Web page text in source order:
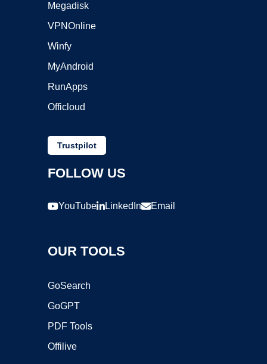
Megadisk
VPNOnline
Winfy
MyAndroid
RunApps
Officloud
Trustpilot
FOLLOW US
YouTube LinkedIn Email
OUR TOOLS
GoSearch
GoGPT
PDF Tools
Offilive